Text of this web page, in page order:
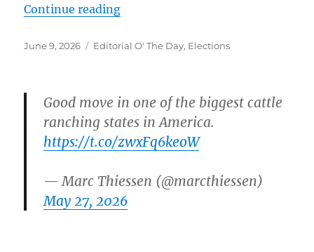
Continue reading“”
Posted
June 9, 2026 Categories
Editorial O' The Day, Elections
Good move in one of the biggest cattle
ranching states in America.
https://t.co/zwxFq6keoW
— Marc Thiessen (@marcthiessen)
May 27, 2026